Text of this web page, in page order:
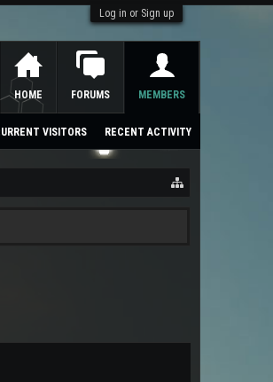
Log in or Sign up
HOME FORUMS MEMBERS
VISITORS RECENT ACTIVITY